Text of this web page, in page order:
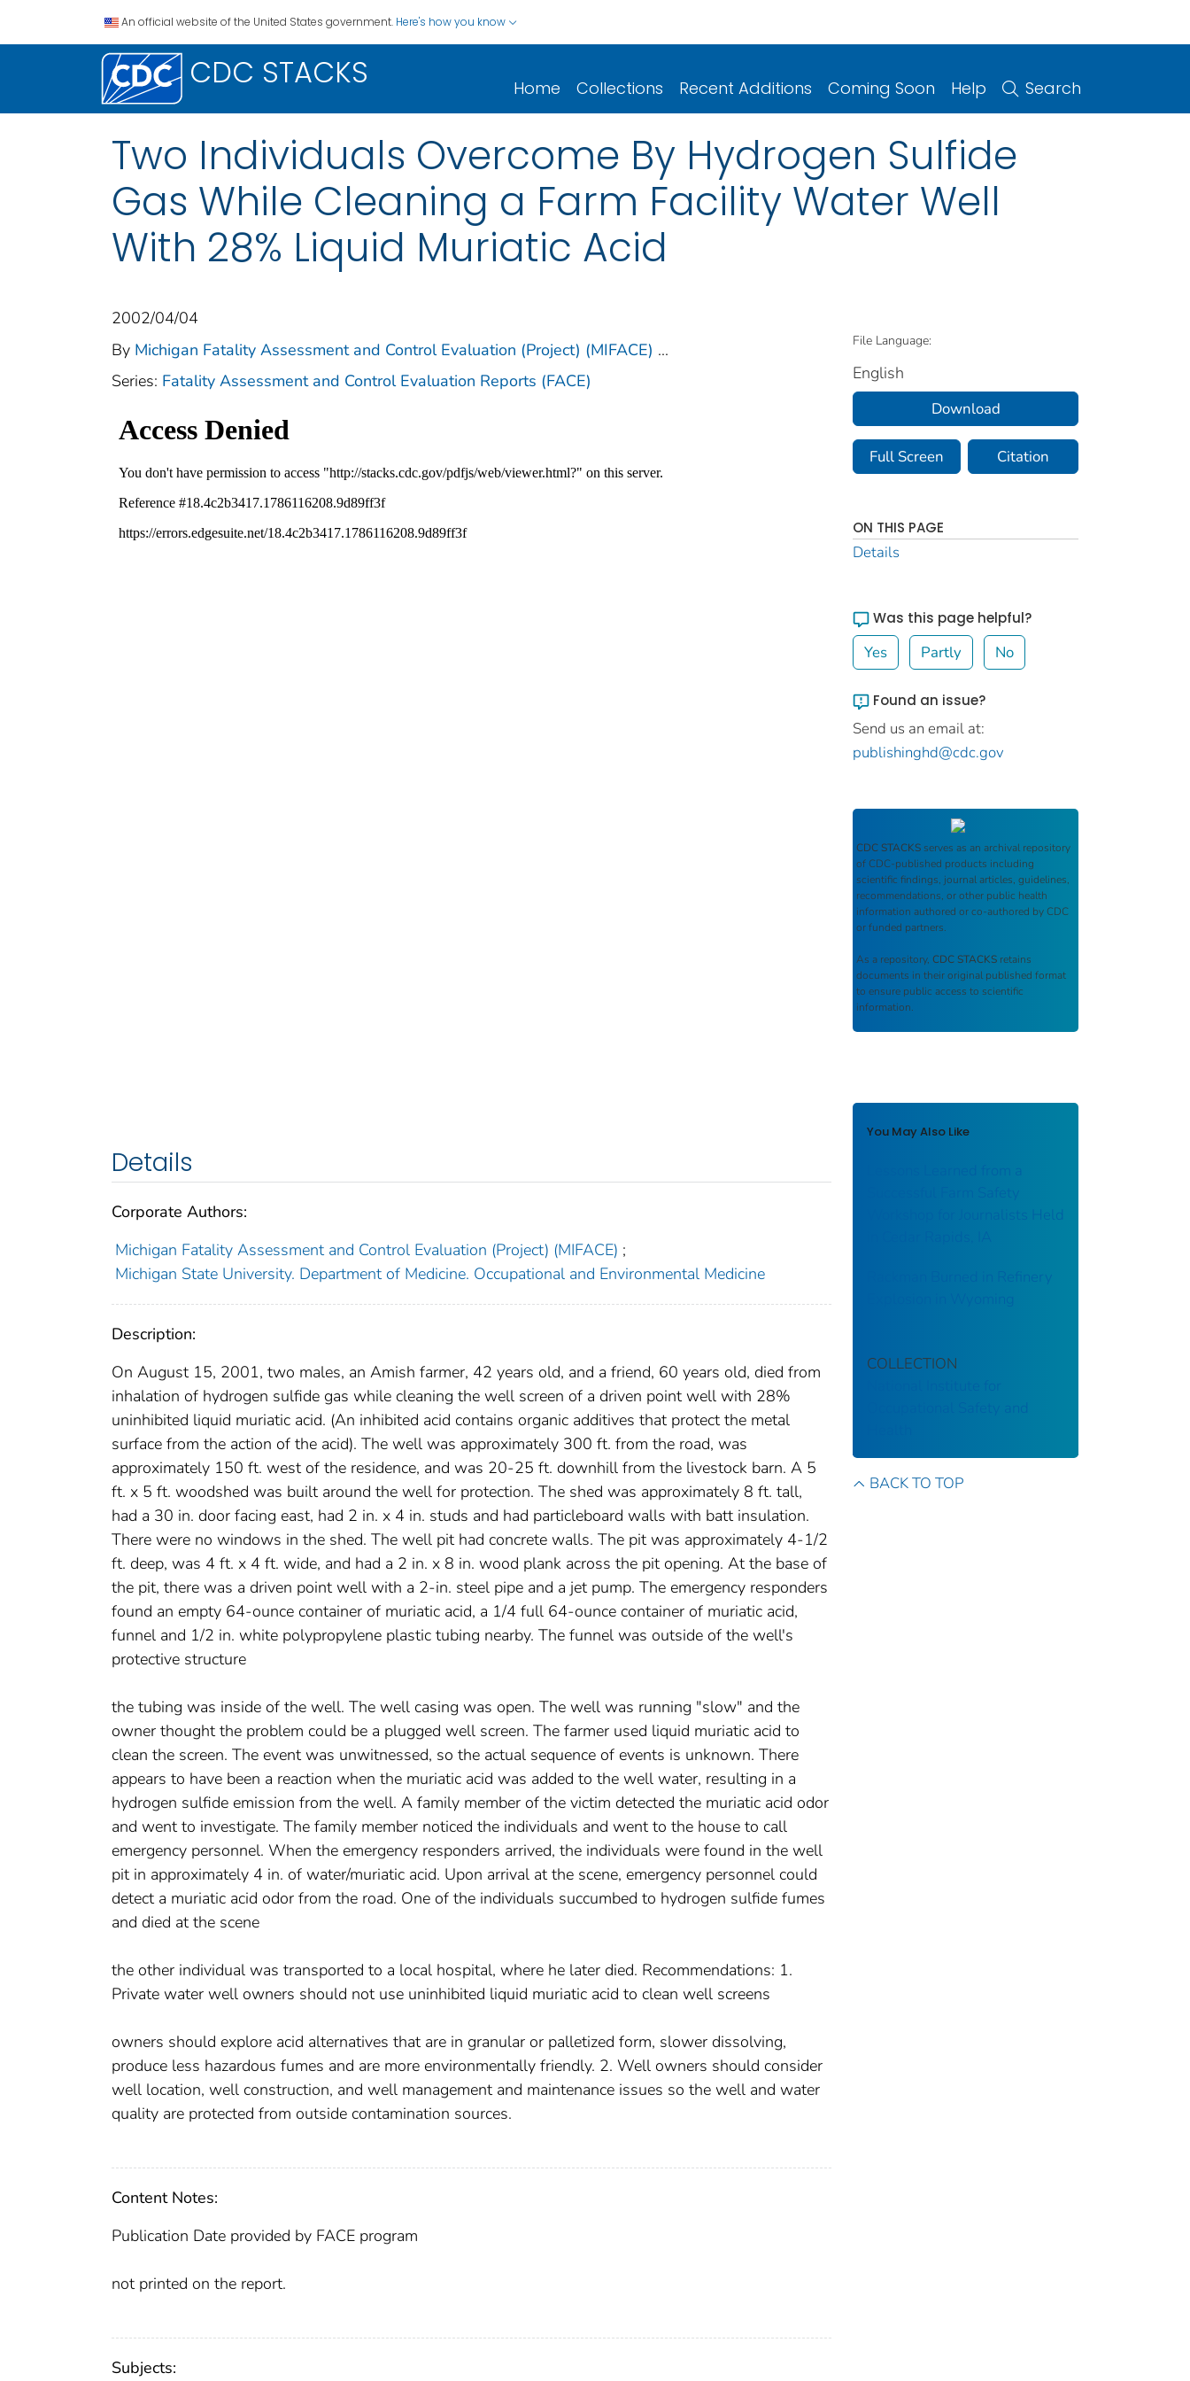
An official website of the United States government. Here's how you know
CDC STACKS Home Collections Recent Additions Coming Soon Help Search
Two Individuals Overcome By Hydrogen Sulfide
Gas While Cleaning a Farm Facility Water Well
With 28% Liquid Muriatic Acid
2002/04/04
By Michigan Fatality Assessment and Control Evaluation (Project) (MIFACE) ...
Series: Fatality Assessment and Control Evaluation Reports (FACE)
Details
Corporate Authors:
Michigan Fatality Assessment and Control Evaluation (Project) (MIFACE) ;
Michigan State University. Department of Medicine. Occupational and Environmental Medicine
Description:
On August 15, 2001, two males, an Amish farmer, 42 years old, and a friend, 60 years old, died from
inhalation of hydrogen sulfide gas while cleaning the well screen of a driven point well with 28%
uninhibited liquid muriatic acid. (An inhibited acid contains organic additives that protect the metal
surface from the action of the acid). The well was approximately 300 ft. from the road, was
approximately 150 ft. west of the residence, and was 20-25 ft. downhill from the livestock barn. A 5
ft. x 5 ft. woodshed was built around the well for protection. The shed was approximately 8 ft. tall,
had a 30 in. door facing east, had 2 in. x 4 in. studs and had particleboard walls with batt insulation.
There were no windows in the shed. The well pit had concrete walls. The pit was approximately 4-1/2
ft. deep, was 4 ft. x 4 ft. wide, and had a 2 in. x 8 in. wood plank across the pit opening. At the base of
the pit, there was a driven point well with a 2-in. steel pipe and a jet pump. The emergency responders
found an empty 64-ounce container of muriatic acid, a 1/4 full 64-ounce container of muriatic acid,
funnel and 1/2 in. white polypropylene plastic tubing nearby. The funnel was outside of the well's
protective structure
the tubing was inside of the well. The well casing was open. The well was running "slow" and the
owner thought the problem could be a plugged well screen. The farmer used liquid muriatic acid to
clean the screen. The event was unwitnessed, so the actual sequence of events is unknown. There
appears to have been a reaction when the muriatic acid was added to the well water, resulting in a
hydrogen sulfide emission from the well. A family member of the victim detected the muriatic acid odor
and went to investigate. The family member noticed the individuals and went to the house to call
emergency personnel. When the emergency responders arrived, the individuals were found in the well
pit in approximately 4 in. of water/muriatic acid. Upon arrival at the scene, emergency personnel could
detect a muriatic acid odor from the road. One of the individuals succumbed to hydrogen sulfide fumes
and died at the scene
the other individual was transported to a local hospital, where he later died. Recommendations: 1.
Private water well owners should not use uninhibited liquid muriatic acid to clean well screens
owners should explore acid alternatives that are in granular or palletized form, slower dissolving,
produce less hazardous fumes and are more environmentally friendly. 2. Well owners should consider
well location, well construction, and well management and maintenance issues so the well and water
quality are protected from outside contamination sources.
Content Notes:
Publication Date provided by FACE program
not printed on the report.
Subjects:
File Language:
English
Download
Full Screen Citation
ON THIS PAGE
Details
Was this page helpful?
Yes Partly No
Found an issue?
Send us an email at:
publishinghd@cdc.gov
CDC STACKS serves as an archival repository
of CDC-published products including
scientific findings, journal articles, guidelines,
recommendations, or other public health
information authored or co-authored by CDC
or funded partners.
As a repository, CDC STACKS retains
documents in their original published format
to ensure public access to scientific
information.
You May Also Like
Lessons Learned from a
Successful Farm Safety
Workshop for Journalists Held
Rackman Burned in Refinery
Explosion in Wyoming
COLLECTION
Occupational Safety and
BACK TO TOP